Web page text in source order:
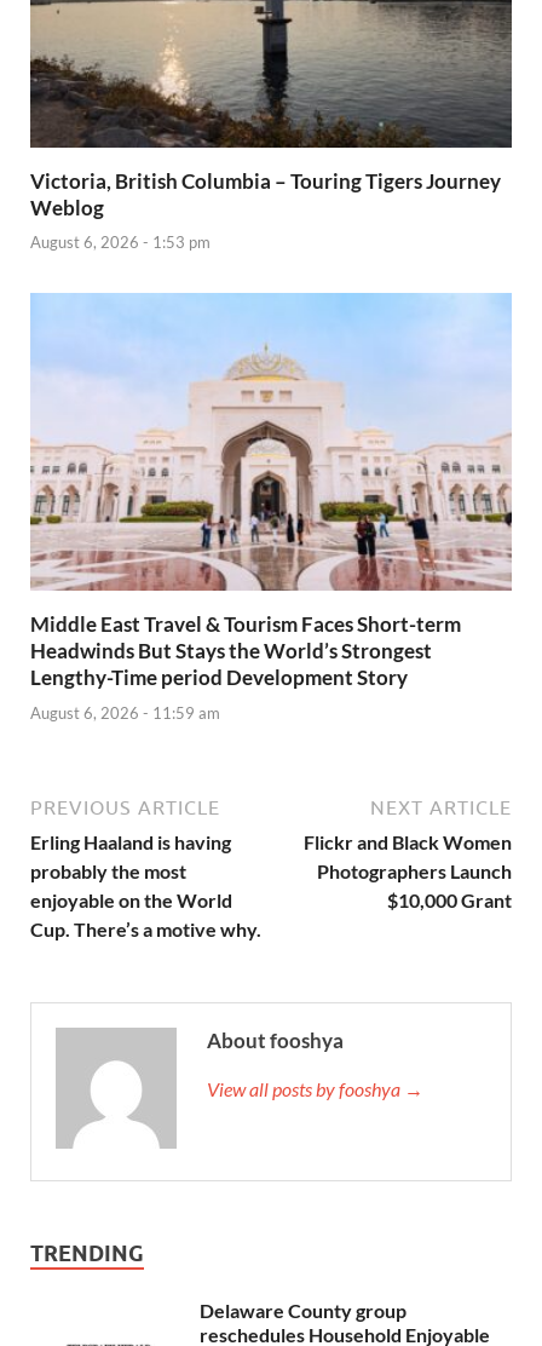
Victoria, British Columbia – Touring Tigers Journey
Weblog
August 6, 2026 - 1:53 pm
Middle East Travel & Tourism Faces Short-term
Headwinds But Stays the World’s Strongest
Lengthy-Time period Development Story
August 6, 2026 - 11:59 am
PREVIOUS ARTICLE
Erling Haaland is having
probably the most
enjoyable on the World
Cup. There’s a motive why.
NEXT ARTICLE
Flickr and Black Women
Photographers Launch
$10,000 Grant
About fooshya
View all posts by fooshya →
TRENDING
Delaware County group
reschedules Household Enjoyable